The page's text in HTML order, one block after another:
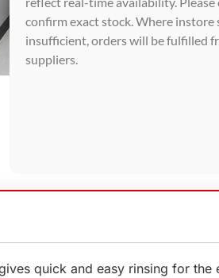
confirm exact stock. Where instore
insufficient, orders will be fulfilled
suppliers.
quick and easy rinsing for